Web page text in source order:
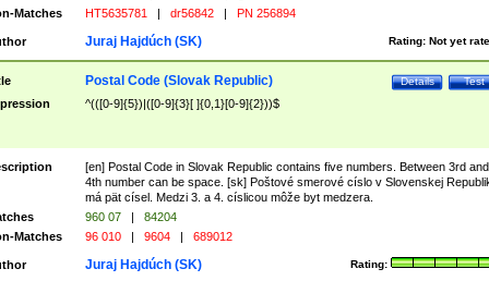
Matches
HT5635781 | dr56842 | PN 256894
Rating: Not yet
Juraj Hajdúch (SK)
Test
Details
Postal Code (Slovak Republic)
^(([0-9]{5})|([0-9]{3}[ ]{0,1}[0-9]{2}))$
[en] Postal Code in Slovak Republic contains five numbers. Between 3rd and
4th number can be space. [sk] Poštové smerové císlo v Slovenskej
má pät císel. Medzi 3. a 4. císlicou môže byt medzera.
960 07 |
84204
Matches
96 010 | 9604 | 689012
Rating:
Juraj Hajdúch (SK)